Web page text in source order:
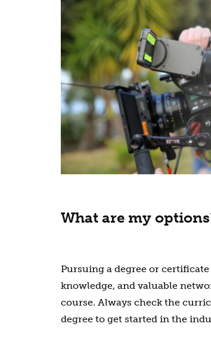
What are my
Pursuing a degree or
knowledge, and valuable
course. Always check the
degree to get started in the